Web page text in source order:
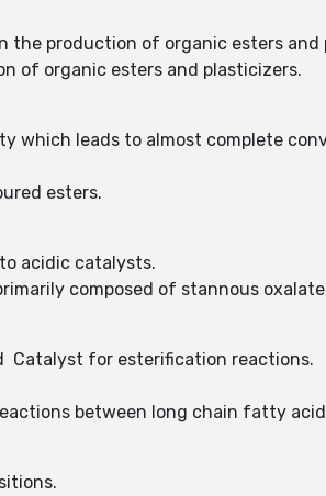
the production of organic esters and
of organic esters and plasticizers.
which leads to almost complete
esters.
acidic catalysts.
composed of stannous
Catalyst for esterification reactions.
between long chain fatty